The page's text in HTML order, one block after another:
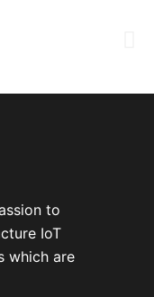
to
IoT
which are